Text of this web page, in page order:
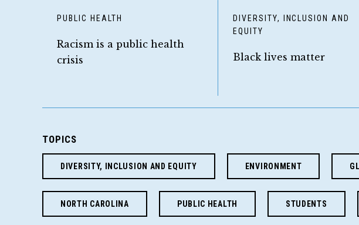
PUBLIC HEALTH
Racism is a public health
crisis
DIVERSITY, INCLUSION AND
EQUITY
Black lives matter
TOPICS
DIVERSITY, INCLUSION AND EQUITY ENVIRONMENT
NORTH CAROLINA PUBLIC HEALTH STUDENTS